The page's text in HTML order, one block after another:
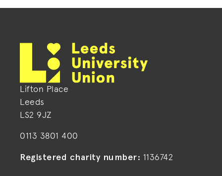
Lifton Place
Leeds
LS2 9JZ
0113 3801 400
Registered charity number: 1136742